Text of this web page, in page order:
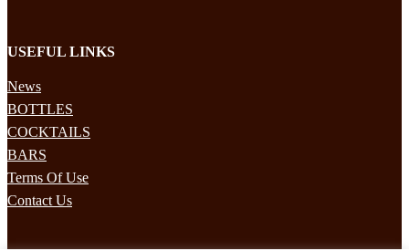
USEFUL LINKS
News
BOTTLES
COCKTAILS
BARS
Terms Of Use
Contact Us